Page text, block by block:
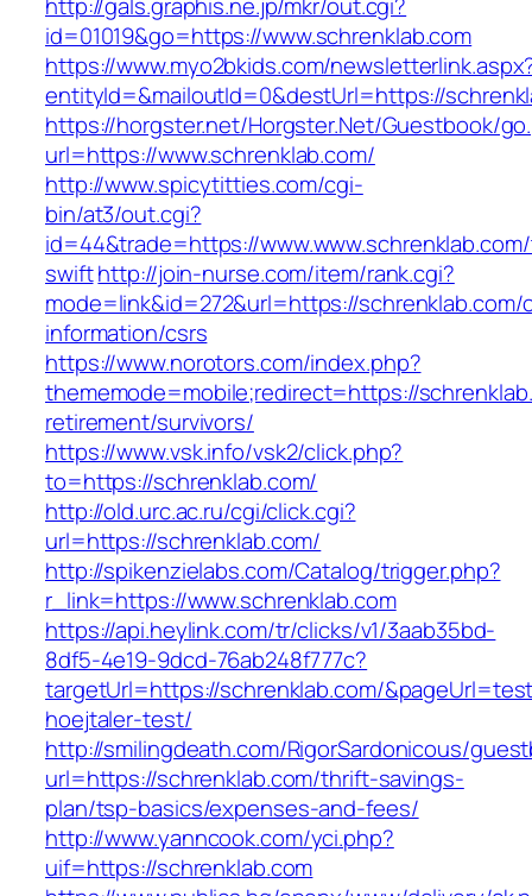
id=01019&go=https://www.schrenklab.com
https://www.myo2bkids.com/
entityId=&mailoutId=0&destUrl=https://
https://horgster.net/Horgster.Net/Guestbook/
url=https://www.schrenklab.com/
http://www.spicytitties.com/cgi-
bin/at3/out.cgi?
id=44&trade=https://
swifthttp://join-nurse.com/item/rank.cgi?
mode=link&id=272&url=https://schrenklab.com/
information/csrs
https://www.norotors.com/index.php?
thememode=mobile;redirect=https://
retirement/survivors/
https://www.vsk.info/vsk2/click.php?
to=https://schrenklab.com/
http://old.urc.ac.ru/cgi/click.cgi?
url=https://schrenklab.com/
http://spikenzielabs.com/Catalog/trigger.php?
r_link=https://www.schrenklab.com
https://api.heylink.com/tr/clicks/v1/3aab35bd-
8df5-4e19-9dcd-76ab248f777c?
targetUrl=https://schrenklab.com/
hoejtaler-test/
http://smilingdeath.com/RigorSardonicous/
url=https://schrenklab.com/thrift-savings-
plan/tsp-basics/expenses-and-fees/
http://www.yanncook.com/yci.php?
uif=https://schrenklab.com